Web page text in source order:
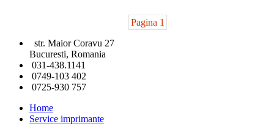
Pagina 1
str. Maior Coravu 27
Bucuresti, Romania
031-438.1141
0749-103 402
0725-930 757
Home
Service imprimante